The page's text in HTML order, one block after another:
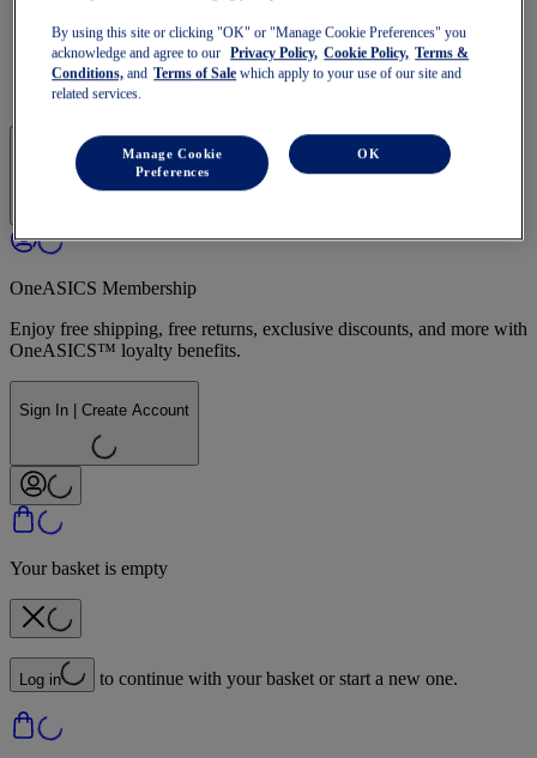
GEL-SONOMA
SportStyle
GEL-QUANTUM
OneASICS Membership
Enjoy free shipping, free returns, exclusive discounts, and more with
OneASICS™ loyalty benefits.
Sign In | Create Account
Your basket is empty
Log in to continue with your basket or start a new one.
By using this site or clicking "OK" or "Manage Cookie Preferences" you
acknowledge and agree to our
Privacy Policy, Cookie Policy, Terms &
Conditions, and Terms of Sale which apply to your use of our site and
related services.
Manage Cookie
Preferences
OK